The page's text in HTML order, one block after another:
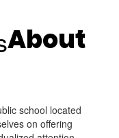
About
school located
on offering